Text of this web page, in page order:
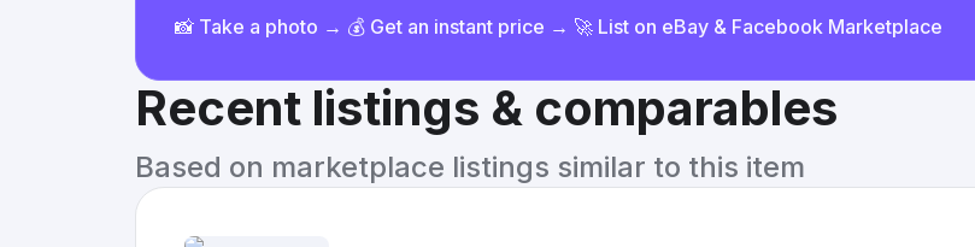
📸 Take a photo → 💰 Get an instant price → 🚀 List on eBay & Facebook Marketplace
Recent listings & comparables
Based on marketplace listings similar to this item